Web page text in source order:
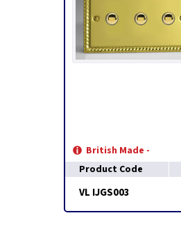
British Made -
Product Code
VL IJGS003